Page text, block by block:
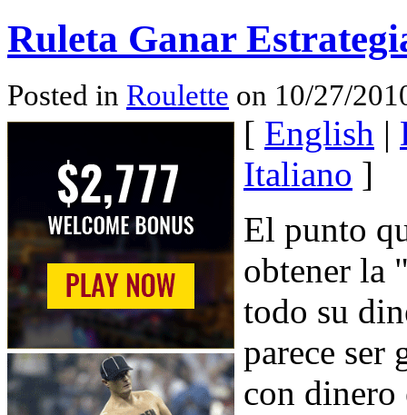
Ruleta Ganar
Posted in Roulette on 10/27/
[ English |
Italiano ]
El punto
obtener la
todo su
parece ser
con dinero